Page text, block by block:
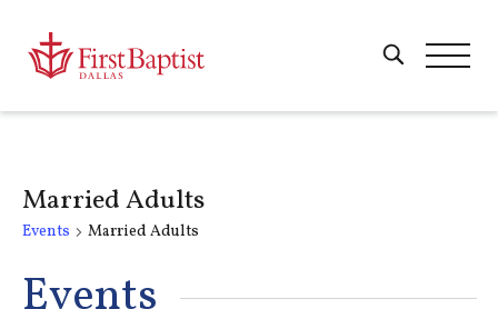
Married Adults
Events Married Adults